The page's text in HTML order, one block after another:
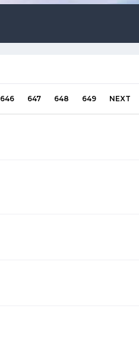
646 647 648 649 NEXT